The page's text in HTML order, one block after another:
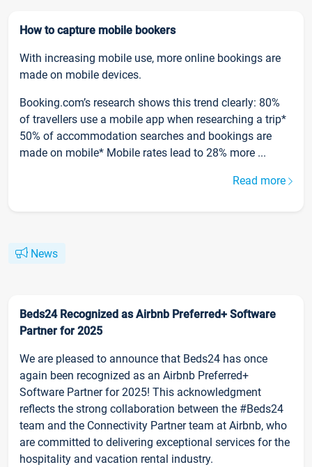
How to capture mobile bookers
With increasing mobile use, more online bookings are
made on mobile devices.
Booking.com’s research shows this trend clearly: 80%
of travellers use a mobile app when researching a trip*
50% of accommodation searches and bookings are
made on mobile* Mobile rates lead to 28% more ...
Read more
News
Beds24 Recognized as Airbnb Preferred+ Software
Partner for 2025
We are pleased to announce that Beds24 has once
again been recognized as an Airbnb Preferred+
Software Partner for 2025! This acknowledgment
reflects the strong collaboration between the #Beds24
team and the Connectivity Partner team at Airbnb, who
are committed to delivering exceptional services for the
hospitality and vacation rental industry.